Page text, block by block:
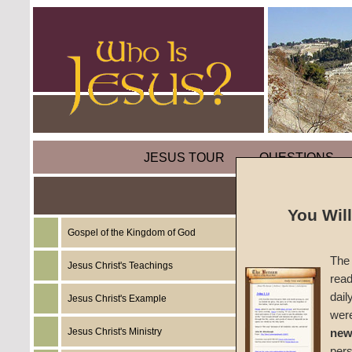
JESUS TOUR QUESTIONS
Gospel of the Kingdom of God
Jesus Christ's Teachings
Jesus Christ's Example
Jesus Christ's Ministry
by
Before
You